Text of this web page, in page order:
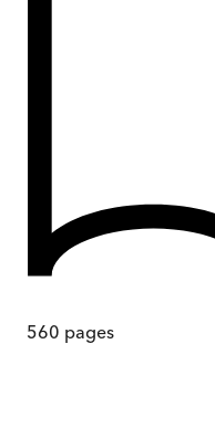
560 pages